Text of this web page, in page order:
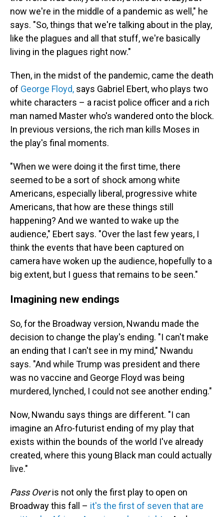
now we're in the middle of a pandemic as well," he
says. "So, things that we're talking about in the play,
like the plagues and all that stuff, we're basically
living in the plagues right now."
Then, in the midst of the pandemic, came the death
of George Floyd, says Gabriel Ebert, who plays two
white characters – a racist police officer and a rich
man named Master who's wandered onto the block.
In previous versions, the rich man kills Moses in
the play's final moments.
"When we were doing it the first time, there
seemed to be a sort of shock among white
Americans, especially liberal, progressive white
Americans, that how are these things still
happening? And we wanted to wake up the
audience," Ebert says. "Over the last few years, I
think the events that have been captured on
camera have woken up the audience, hopefully to a
big extent, but I guess that remains to be seen."
Imagining new endings
So, for the Broadway version, Nwandu made the
decision to change the play's ending. "I can't make
an ending that I can't see in my mind," Nwandu
says. "And while Trump was president and there
was no vaccine and George Floyd was being
murdered, lynched, I could not see another ending."
Now, Nwandu says things are different. "I can
imagine an Afro-futurist ending of my play that
exists within the bounds of the world I've already
created, where this young Black man could actually
live."
Pass Overis not only the first play to open on
Broadway this fall – it's the first of seven that are